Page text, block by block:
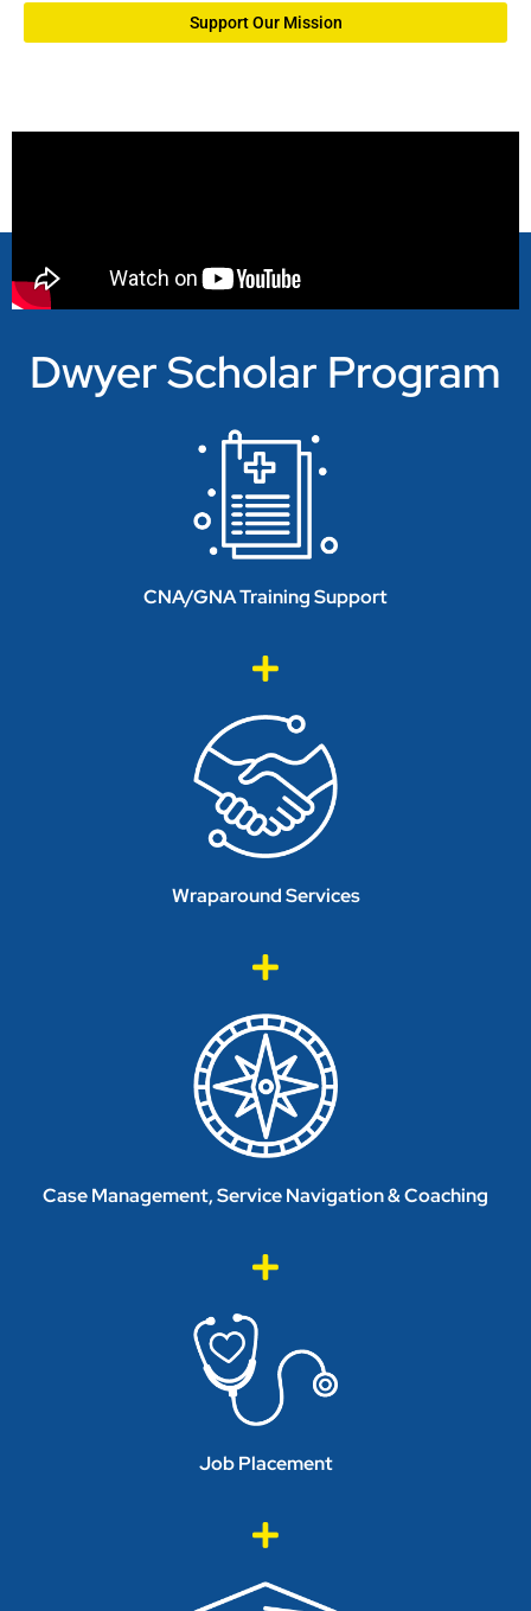
Support Our Mission
Dwyer Scholar Program
CNA/GNA Training Support
Wraparound Services
Case Management, Service Navigation & Coaching
Job Placement